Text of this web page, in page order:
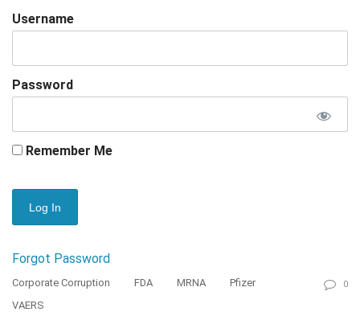
Username
Password
Remember Me
Forgot Password
Corporate Corruption FDA MRNA
Pfizer
VAERS
0